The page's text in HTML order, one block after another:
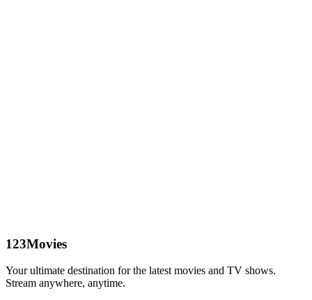
123Movies
Your ultimate destination for the latest movies and TV shows.
Stream anywhere, anytime.